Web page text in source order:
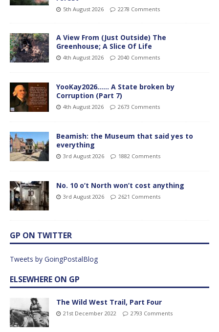
5th August 2026 2278 Comments
A View From (Just Outside) The
Greenhouse; A Slice Of Life
4th August 2026 2040 Comments
YooKay2026…… A State broken by
Corruption (Part 7)
4th August 2026 2673 Comments
Beamish: the Museum that said yes to
everything
3rd August 2026 1882 Comments
No. 10 o’t North won’t cost anything
3rd August 2026 2621 Comments
GP ON TWITTER
Tweets by GoingPostalBlog
ELSEWHERE ON GP
The Wild West Trail, Part Four
21st December 2022 2793 Comments